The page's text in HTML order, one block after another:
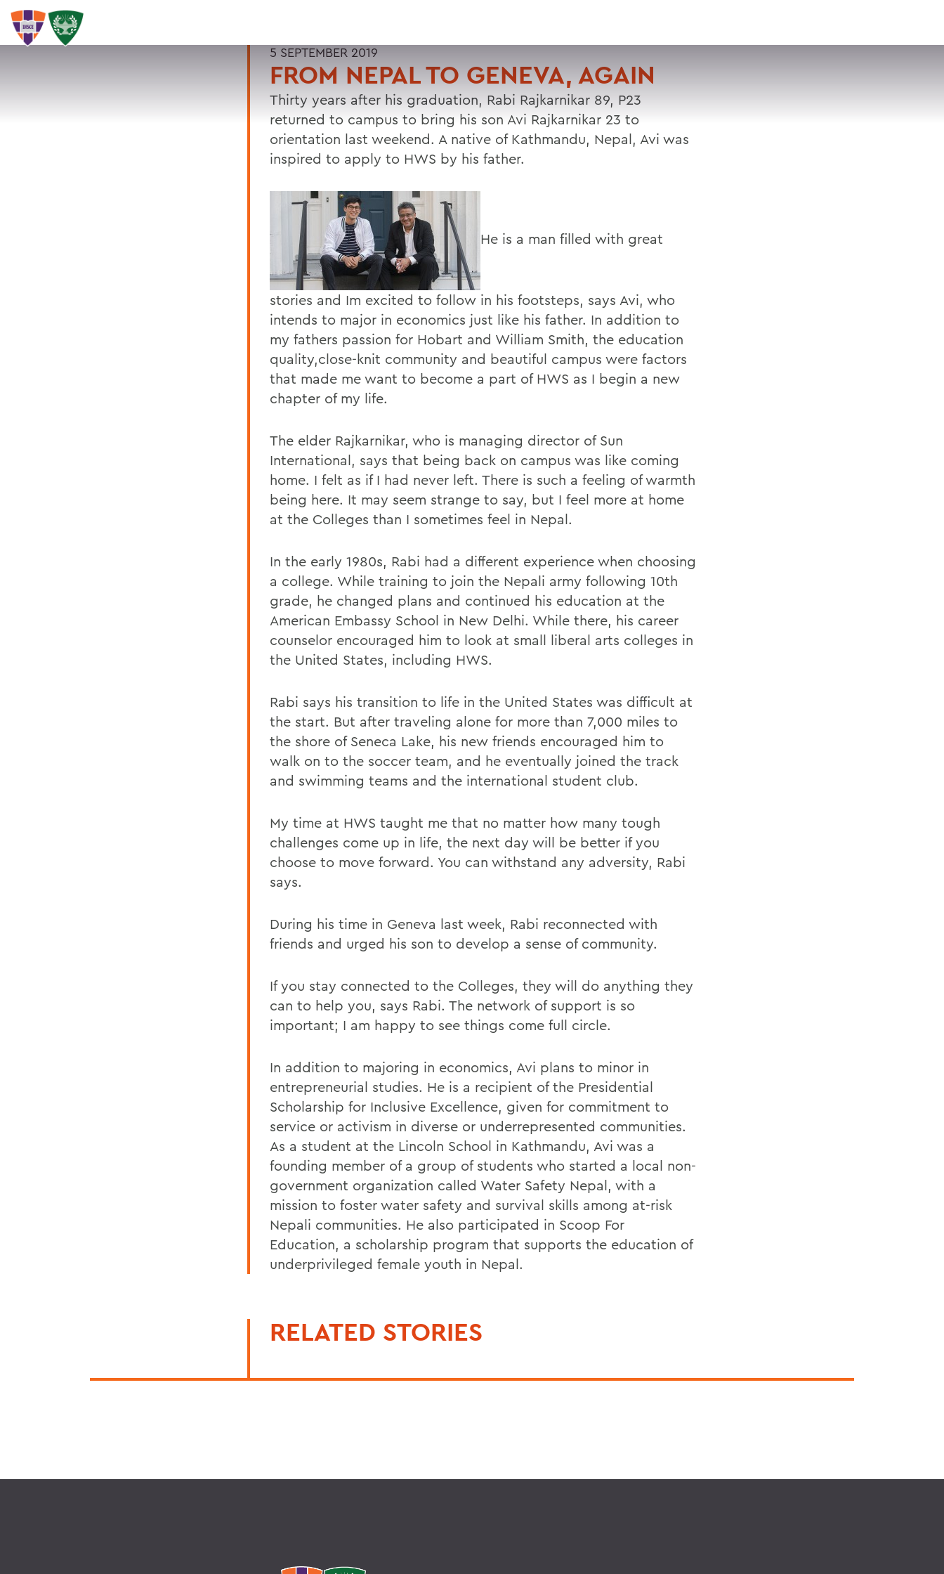
SEARCH
5 SEPTEMBER 2019
FROM NEPAL TO GENEVA, AGAIN
Thirty years after his graduation, Rabi Rajkarnikar 89, P23
returned to campus to bring his son Avi Rajkarnikar 23 to
orientation last weekend. A native of Kathmandu, Nepal, Avi was
inspired to apply to HWS by his father.
He is a man filled with great
stories and Im excited to follow in his footsteps, says Avi, who
intends to major in economics just like his father. In addition to
my fathers passion for Hobart and William Smith, the education
quality,close-knit community and beautiful campus were factors
that made me want to become a part of HWS as I begin a new
chapter of my life.
The elder Rajkarnikar, who is managing director of Sun
International, says that being back on campus was like coming
home. I felt as if I had never left. There is such a feeling of warmth
being here. It may seem strange to say, but I feel more at home
at the Colleges than I sometimes feel in Nepal.
In the early 1980s, Rabi had a different experience when choosing
a college. While training to join the Nepali army following 10th
grade, he changed plans and continued his education at the
American Embassy School in New Delhi. While there, his career
counselor encouraged him to look at small liberal arts colleges in
the United States, including HWS.
Rabi says his transition to life in the United States was difficult at
the start. But after traveling alone for more than 7,000 miles to
the shore of Seneca Lake, his new friends encouraged him to
walk on to the soccer team, and he eventually joined the track
and swimming teams and the international student club.
My time at HWS taught me that no matter how many tough
challenges come up in life, the next day will be better if you
choose to move forward. You can withstand any adversity, Rabi
says.
During his time in Geneva last week, Rabi reconnected with
friends and urged his son to develop a sense of community.
If you stay connected to the Colleges, they will do anything they
can to help you, says Rabi. The network of support is so
important; I am happy to see things come full circle.
In addition to majoring in economics, Avi plans to minor in
entrepreneurial studies. He is a recipient of the Presidential
Scholarship for Inclusive Excellence, given for commitment to
service or activism in diverse or underrepresented communities.
As a student at the Lincoln School in Kathmandu, Avi was a
founding member of a group of students who started a local non-
government organization called Water Safety Nepal, with a
mission to foster water safety and survival skills among at-risk
Nepali communities. He also participated in Scoop For
Education, a scholarship program that supports the education of
underprivileged female youth in Nepal.
RELATED STORIES